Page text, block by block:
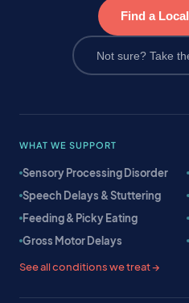
Find a
Not sure? Take
WHAT WE SUPPORT
Sensory Processing Disorder
Speech Delays & Stuttering
Feeding & Picky Eating
Gross Motor Delays
See all conditions we treat →